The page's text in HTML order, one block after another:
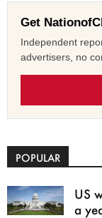
Get
Independent
advertisers, no
POPULAR
US
a